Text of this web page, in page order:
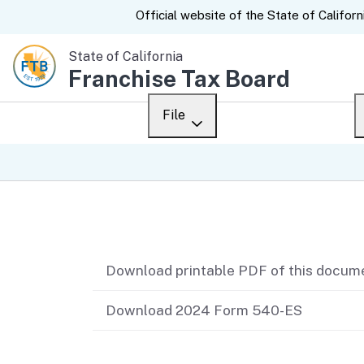
CA.govOfficial website of the State of
State of California
Franchise Tax Board
File
Ways to file
When to file
Download printable PDF of this
Download 2024 Form 540-ES